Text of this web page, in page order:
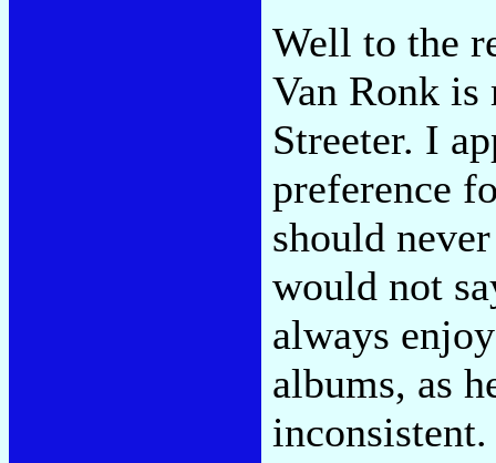
Well to the
Van Ronk
Streeter. I
preference
should
would not
always
albums, as